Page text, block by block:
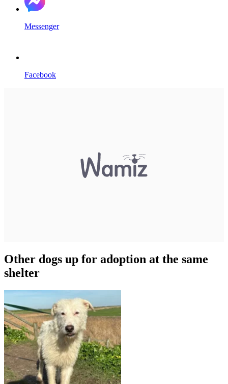
Messenger
Facebook
Other dogs up for adoption at the same
shelter